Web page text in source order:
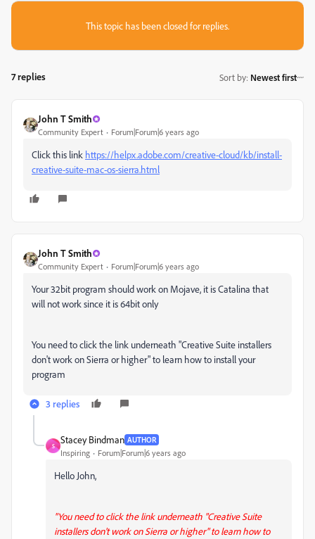
This topic has been closed for replies.
7 replies Sort by: Newest first
John T Smith
Community Expert Forum|Forum|6 years ago
Click this link https://helpx.adobe.com/creative-cloud/kb/install-
creative-suite-mac-os-sierra.html
John T Smith
Community Expert Forum|Forum|6 years ago
Your 32bit program should work on Mojave, it is Catalina that
will not work since it is 64bit only
You need to click the link underneath "Creative Suite installers
don't work on Sierra or higher" to learn how to install your
program
3 replies
S
Stacey Bindman AUTHOR
Inspiring Forum|Forum|6 years ago
Hello John,
"You need to click the link underneath "Creative Suite
installers don't work on Sierra or higher" to learn how to